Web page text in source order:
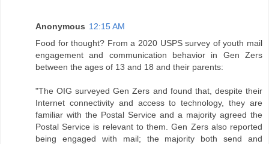
Anonymous 12:15 AM
Food for thought? From a 2020 USPS survey of youth mail
engagement and communication behavior in Gen Zers
between the ages of 13 and 18 and their parents:
"The OIG surveyed Gen Zers and found that, despite their
Internet connectivity and access to technology, they are
familiar with the Postal Service and a majority agreed the
Postal Service is relevant to them. Gen Zers also reported
being engaged with mail; the majority both send and